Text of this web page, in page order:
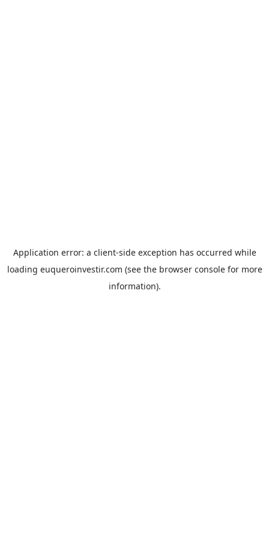
Application error: a client-side exception has occurred while
loading euqueroinvestir.com (see the browser consolefor more
information).